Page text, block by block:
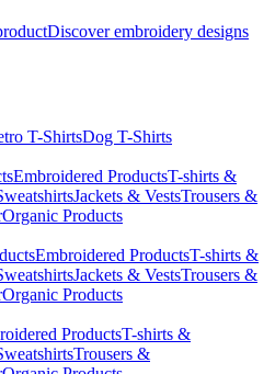
Discover embroidery designs
T-ShirtsDog T-Shirts
Embroidered ProductsT-shirts &
Jackets & VestsTrousers &
Organic Products
Embroidered ProductsT-shirts &
Jackets & VestsTrousers &
Organic Products
ProductsT-shirts &
Trousers &